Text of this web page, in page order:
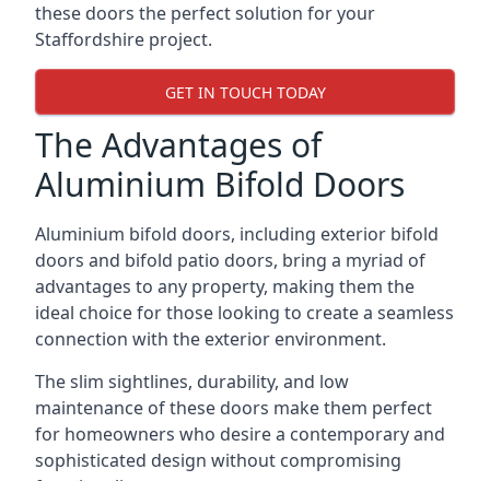
these doors the perfect solution for your
Staffordshire project.
GET IN TOUCH TODAY
The Advantages of
Aluminium Bifold Doors
Aluminium bifold doors, including exterior bifold
doors and bifold patio doors, bring a myriad of
advantages to any property, making them the
ideal choice for those looking to create a seamless
connection with the exterior environment.
The slim sightlines, durability, and low
maintenance of these doors make them perfect
for homeowners who desire a contemporary and
sophisticated design without compromising